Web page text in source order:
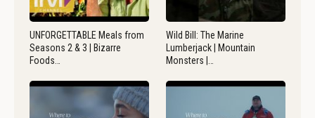
UNFORGETTABLE Meals from
Seasons 2 & 3 | Bizarre
Foods…
Wild Bill: The Marine
Lumberjack | Mountain
Monsters |…